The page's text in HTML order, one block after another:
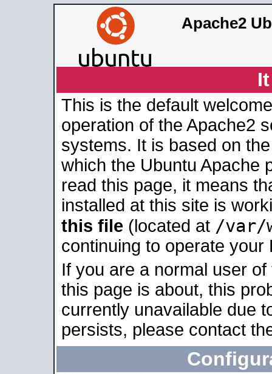
Apache2
This is the default
operation of the Apache2
systems. It is based on
which the Ubuntu Apache
read this page, it means
installed at this site is
this file (located at /var/
continuing to operate your
If you are a normal user
this page is about, this
currently unavailable due
persists, please contact